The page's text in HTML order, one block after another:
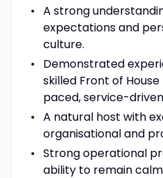
A strong
expectations and
culture.
Demonstrated
skilled Front of
paced, service-
A natural host with
organisational and
Strong operational
ability to remain